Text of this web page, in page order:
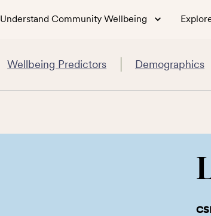
Understand Community Wellbeing
Wellbeing Predictors Demographics